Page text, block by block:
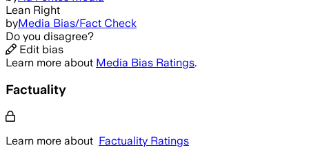
Lean Right
byMedia Bias/Fact Check
Do you disagree?
Edit bias
Learn more about Media Bias Ratings.
Factuality
Learn more about Factuality Ratings